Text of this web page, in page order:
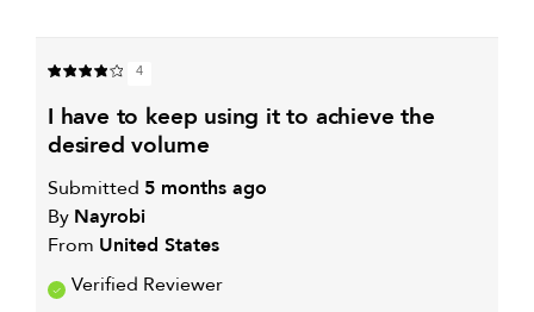
CONCERN
PRODUCT
WORKS
FOR
4
i have to keep using it to achieve the
desired volume
Submitted 5 months ago
By Nayrobi
From United States
Verified Reviewer